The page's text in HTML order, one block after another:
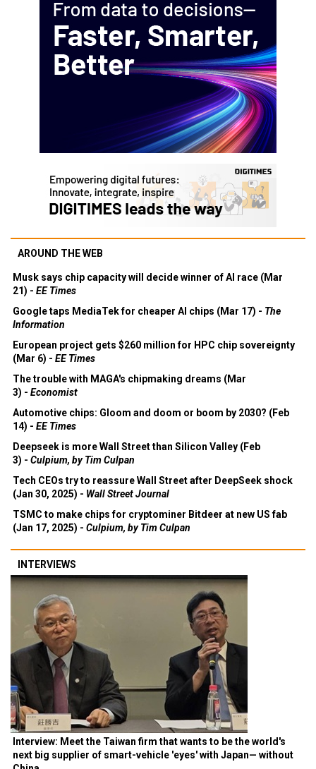
AROUND THE WEB
Musk says chip capacity will decide winner of AI race (Mar
21) - EE Times
Google taps MediaTek for cheaper AI chips (Mar 17) - The
Information
European project gets $260 million for HPC chip sovereignty
(Mar 6) - EE Times
The trouble with MAGA's chipmaking dreams (Mar
3) - Economist
Automotive chips: Gloom and doom or boom by 2030? (Feb
14) - EE Times
Deepseek is more Wall Street than Silicon Valley (Feb
3) - Culpium, by Tim Culpan
Tech CEOs try to reassure Wall Street after DeepSeek shock
(Jan 30, 2025) - Wall Street Journal
TSMC to make chips for cryptominer Bitdeer at new US fab
(Jan 17, 2025) - Culpium, by Tim Culpan
INTERVIEWS
Interview: Meet the Taiwan firm that wants to be the world's
next big supplier of smart-vehicle 'eyes' with Japan— without